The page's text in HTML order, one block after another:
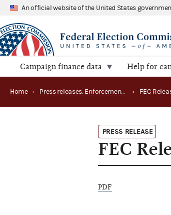
An official website of the United States
Campaign finance data Help for
Home › Press releases: Enforcement matters ›
PRESS RELEASE
FEC
PDF